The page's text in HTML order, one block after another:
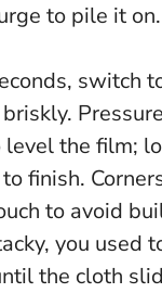
to pile it on.
switch
level the film;
finish.
to avoid
you used
the cloth